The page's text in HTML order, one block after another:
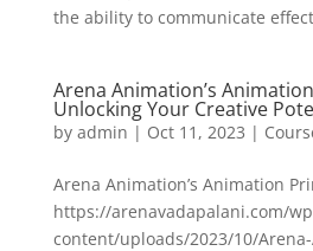
the ability to communicate
Arena Animation’s
Unlocking Your Creative
by admin | Oct 11, 2023 |
Arena Animation’s Animation
https://arenavadapalani.com/
content/uploads/2023/10/